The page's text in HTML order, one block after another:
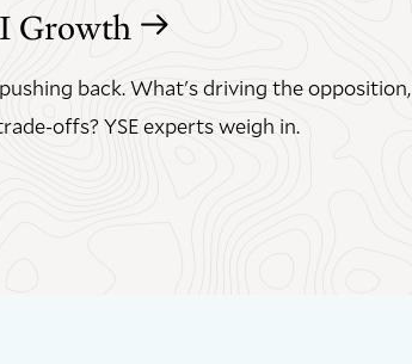
Growth
back. What's driving the opposition,
offs? YSE experts weigh in.